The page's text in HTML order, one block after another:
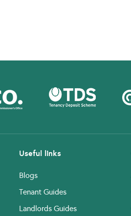
Useful links
Blogs
Tenant Guides
Landlords Guides